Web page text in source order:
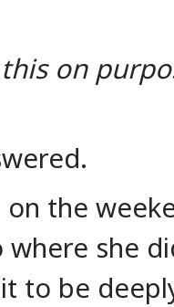
on
the
where she
to be